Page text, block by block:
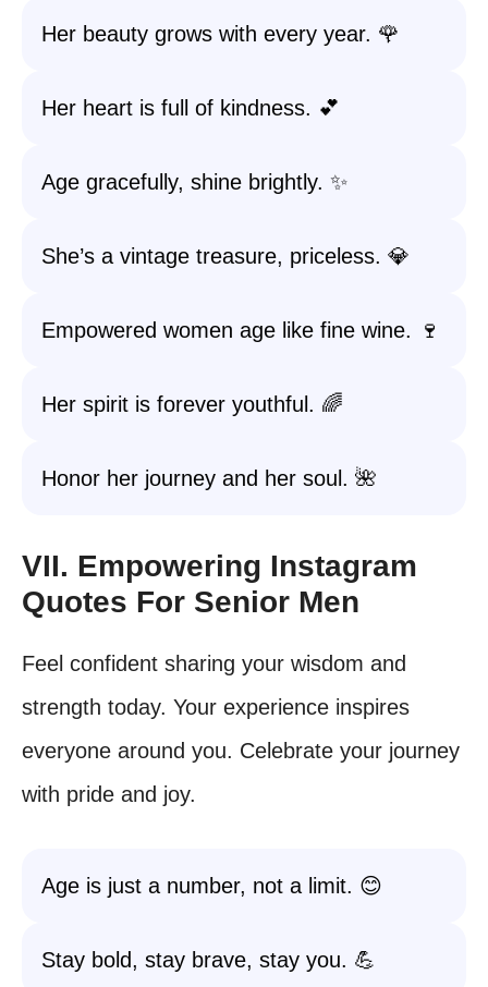
Her beauty grows with every year. 🌹
Her heart is full of kindness. 💕
Age gracefully, shine brightly. ✨
She’s a vintage treasure, priceless. 💎
Empowered women age like fine wine. 🍷
Her spirit is forever youthful. 🌈
Honor her journey and her soul. 🌺
VII. Empowering Instagram
Quotes For Senior Men
Feel confident sharing your wisdom and
strength today. Your experience inspires
everyone around you. Celebrate your journey
with pride and joy.
Age is just a number, not a limit. 😊
Stay bold, stay brave, stay you. 💪